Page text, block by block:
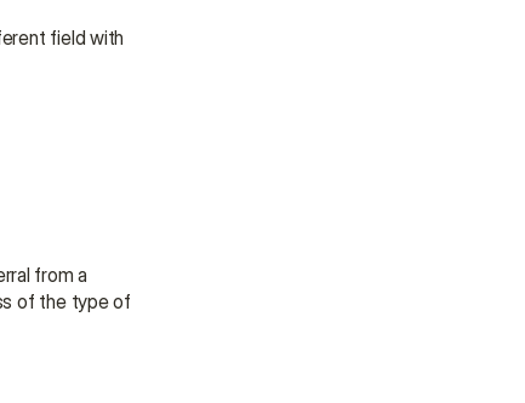
field with
from a
of the type of